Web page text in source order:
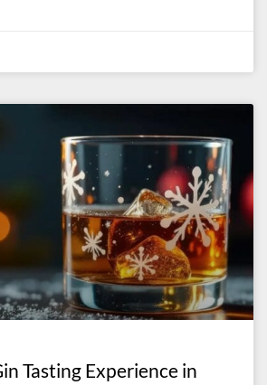
Tasting Experience in